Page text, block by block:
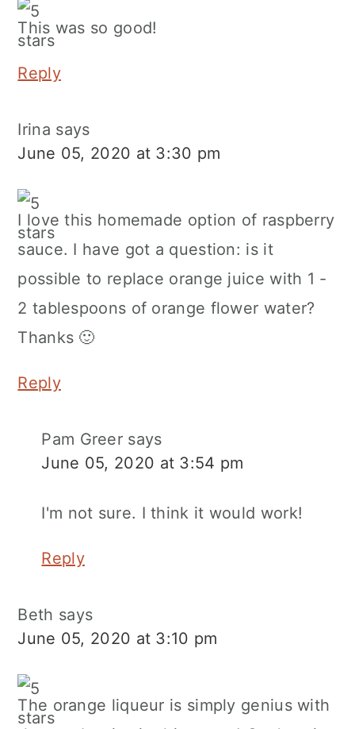
This was so good!
Reply
Irina says
June 05, 2020 at 3:30 pm
I love this homemade option of raspberry
sauce. I have got a question: is it
possible to replace orange juice with 1 -
2 tablespoons of orange flower water?
Thanks 🙂
Reply
Pam Greer says
June 05, 2020 at 3:54 pm
I'm not sure. I think it would work!
Reply
Beth says
June 05, 2020 at 3:10 pm
The orange liqueur is simply genius with